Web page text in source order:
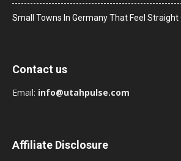
Small Towns In Germany That Feel Straight
Contact us
Email: info@utahpulse.com
Affiliate Disclosure